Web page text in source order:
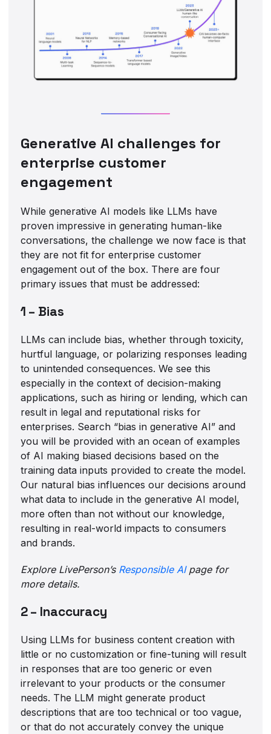
Generative AI challenges for
enterprise customer
engagement
While generative AI models like LLMs have
proven impressive in generating human-like
conversations, the challenge we now face is that
they are not fit for enterprise customer
engagement out of the box. There are four
primary issues that must be addressed:
1 – Bias
LLMs can include bias, whether through toxicity,
hurtful language, or polarizing responses leading
to unintended consequences. We see this
especially in the context of decision-making
applications, such as hiring or lending, which can
result in legal and reputational risks for
enterprises. Search “bias in generative AI” and
you will be provided with an ocean of examples
of AI making biased decisions based on the
training data inputs provided to create the model.
Our natural bias influences our decisions around
what data to include in the generative AI model,
more often than not without our knowledge,
resulting in real-world impacts to consumers
and brands.
Explore LivePerson’s Responsible AIpage for
more details.
2 – Inaccuracy
Using LLMs for business content creation with
little or no customization or fine-tuning will result
in responses that are too generic or even
irrelevant to your products or the consumer
needs. The LLM might generate product
descriptions that are too technical or too vague,
or that do not accurately convey the unique